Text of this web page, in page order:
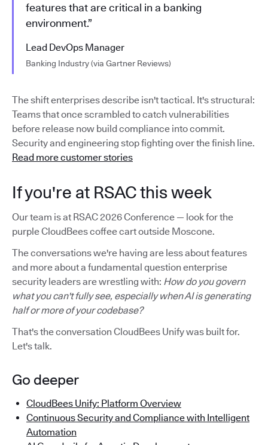
features that are critical in a banking
environment.”
Lead DevOps Manager
Banking Industry (via Gartner Reviews)
The shift enterprises describe isn't tactical. It's structural:
Teams that once scrambled to catch vulnerabilities
before release now build compliance into commit.
Security and engineering stop fighting over the finish line.
Read more customer stories
If you're at RSAC this week
Our team is at RSAC 2026 Conference — look for the
purple CloudBees coffee cart outside Moscone.
The conversations we're having are less about features
and more about a fundamental question enterprise
security leaders are wrestling with: How do you govern
what you can't fully see, especially when AI is generating
half or more of your codebase?
That's the conversation CloudBees Unify was built for.
Let's talk.
Go deeper
CloudBees Unify: Platform Overview
Continuous Security and Compliance with Intelligent
Automation